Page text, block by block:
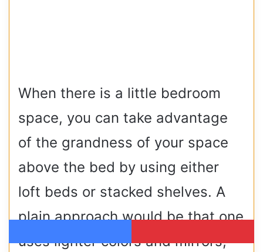
When there is a little bedroom
space, you can take advantage
of the grandness of your space
above the bed by using either
loft beds or stacked shelves. A
plain approach would be that one
uses lighter colors and mirrors,
Facebook Pinterest